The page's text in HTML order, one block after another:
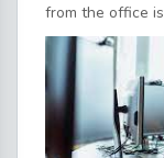
from the office